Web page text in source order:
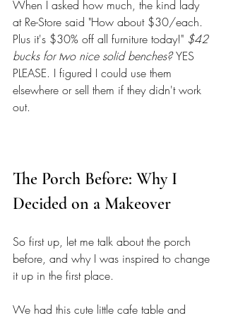
When I asked how much, the kind lady
at Re-Store said "How about $30/each.
Plus it's $30% off all furniture today!" $42
bucks for two nice solid benches? YES
PLEASE. I figured I could use them
elsewhere or sell them if they didn't work
out.
The Porch Before: Why I
Decided on a Makeover
So first up, let me talk about the porch
before, and why I was inspired to change
it up in the first place.
We had this cute little cafe table and